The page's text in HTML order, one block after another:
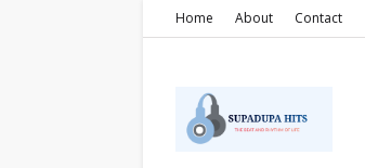
Home About Contact